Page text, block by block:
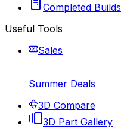
Completed Builds
Useful Tools
Sales
Summer Deals
3D Compare
3D Part Gallery